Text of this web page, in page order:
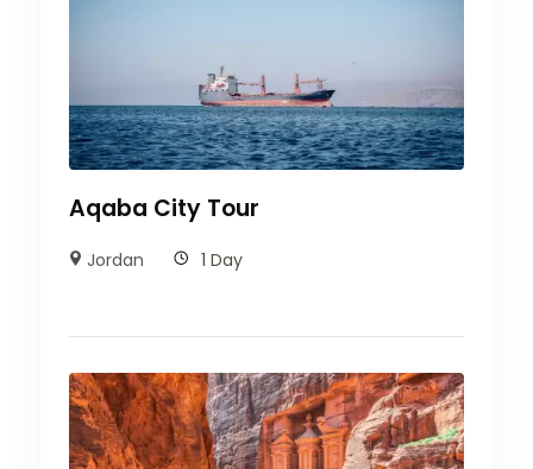
Aqaba City Tour
Jordan 1 Day